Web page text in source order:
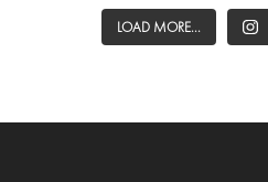
LOAD MORE...